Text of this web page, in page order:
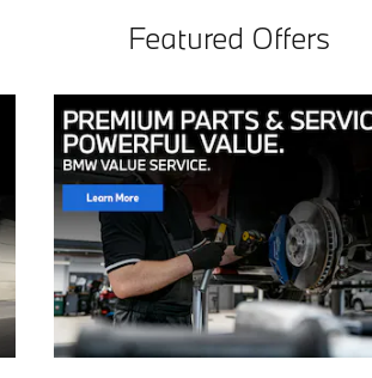
Featured Offers